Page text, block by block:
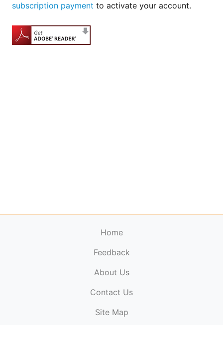
reserved.
subscription payment to activate your account.
Home
Feedback
About Us
Contact Us
Site Map